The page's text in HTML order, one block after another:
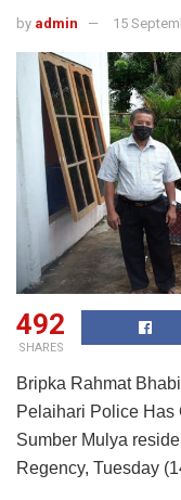
by admin 15
492
SHARES
Bripka Rahmat
Pelaihari Police Has
Sumber Mulya
Regency, Tuesday